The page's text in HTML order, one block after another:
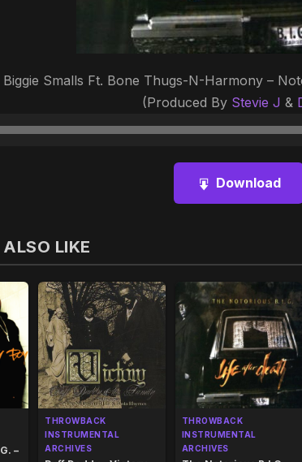
Biggie Smalls Ft. Bone Thugs-N-Harmony –
(Produced By Stevie J &
Audio
Download
LIKE
–
THROWBACK
INSTRUMENTAL
ARCHIVES
THROWBACK
INSTRUMENTAL
ARCHIVES